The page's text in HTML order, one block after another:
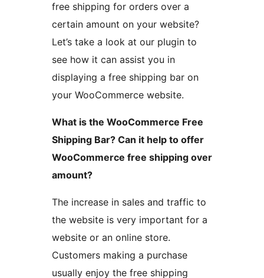
free shipping for orders over a
certain amount on your website?
Let’s take a look at our plugin to
see how it can assist you in
displaying a free shipping bar on
your WooCommerce website.
What is the WooCommerce Free
Shipping Bar? Can it help to offer
WooCommerce free shipping over
amount?
The increase in sales and traffic to
the website is very important for a
website or an online store.
Customers making a purchase
usually enjoy the free shipping